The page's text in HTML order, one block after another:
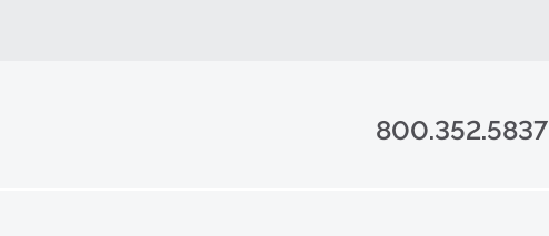
800.352.5837